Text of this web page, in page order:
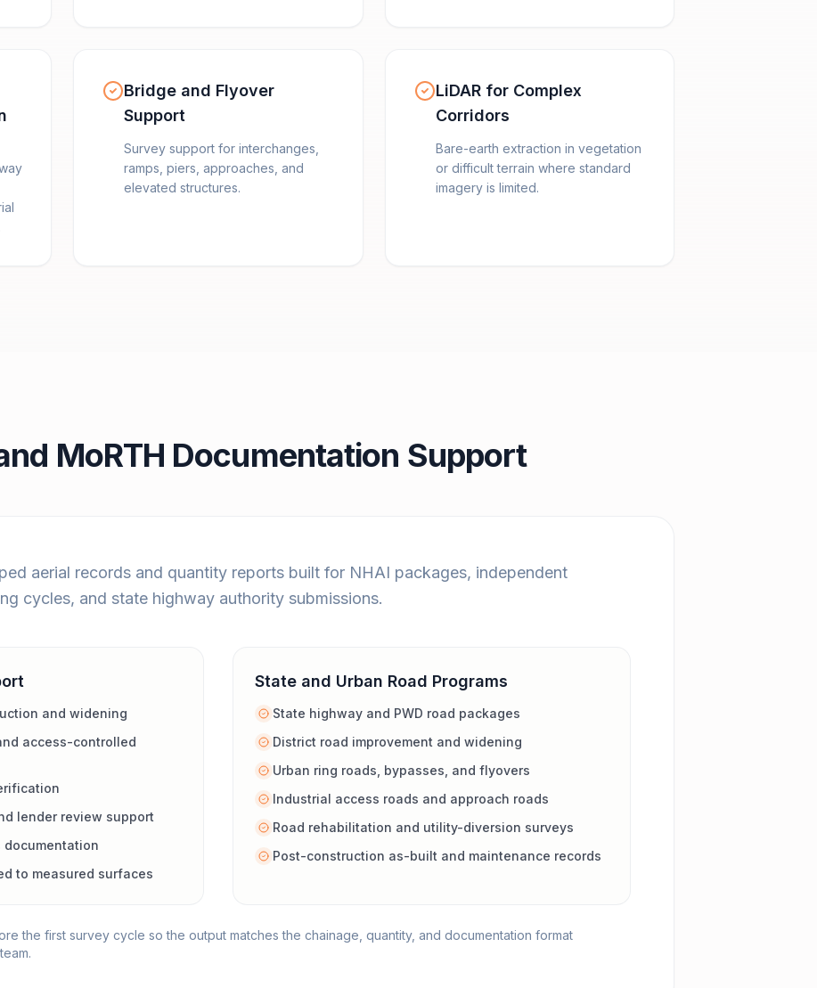
Bridge and Flyover
Support
Survey support for interchanges,
ramps, piers, approaches, and
elevated structures.
LiDAR for Complex
Corridors
Bare-earth extraction in vegetation
or difficult terrain where standard
imagery is limited.
MoRTH Documentation Support
aerial records and quantity reports built for NHAI packages, independent
cycles, and state highway authority submissions.
and widening
access-controlled
lender review support
to measured surfaces
State and Urban Road Programs
State highway and PWD road packages
District road improvement and widening
Urban ring roads, bypasses, and flyovers
Industrial access roads and approach roads
Road rehabilitation and utility-diversion surveys
Post-construction as-built and maintenance records
the first survey cycle so the output matches the chainage, quantity, and documentation format